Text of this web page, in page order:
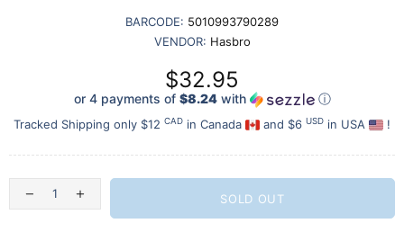
BARCODE: 5010993790289
VENDOR: Hasbro
$32.95
or 4 payments of $8.24with ⓘ
Tracked Shipping only $12 CAD in Canada and $6 USD in USA !
SOLD OUT